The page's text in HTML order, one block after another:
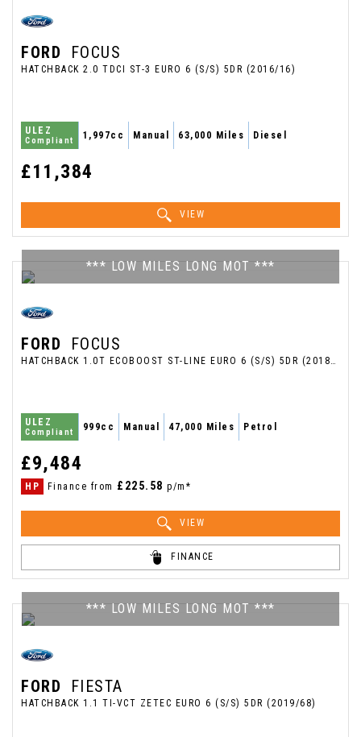
FORD FOCUS
HATCHBACK 2.0 TDCI ST-3 EURO 6 (S/S) 5DR (2016/16)
ULEZ
Compliant 1,997cc Manual 63,000 Miles Diesel
£11,384
VIEW
*** LOW MILES LONG MOT ***
FORD FOCUS
HATCHBACK 1.0T ECOBOOST ST-LINE EURO 6 (S/S) 5DR (2018/68)
ULEZ
Compliant 999cc Manual 47,000 Miles Petrol
£9,484
HP Finance from £225.58 p/m*
VIEW
FINANCE
*** LOW MILES LONG MOT ***
FORD FIESTA
HATCHBACK 1.1 TI-VCT ZETEC EURO 6 (S/S) 5DR (2019/68)